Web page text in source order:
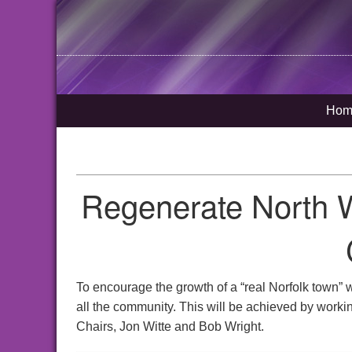
Regenerate North
To encourage the growth of a “real Norfolk
all the community. This will be achieved by
Chairs, Jon Witte and Bob Wright.